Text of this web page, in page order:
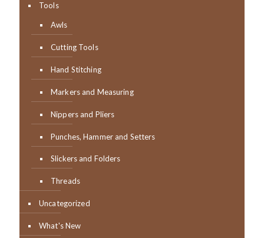
Tools
Awls
Cutting Tools
Hand Stitching
Markers and Measuring
Nippers and Pliers
Punches, Hammer and Setters
Slickers and Folders
Threads
Uncategorized
What's New